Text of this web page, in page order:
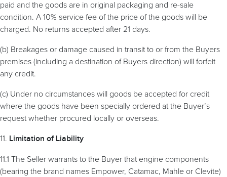
paid and the goods are in original packaging and re-sale
condition. A 10% service fee of the price of the goods will be
charged. No returns accepted after 21 days.
(b) Breakages or damage caused in transit to or from the Buyers
premises (including a destination of Buyers direction) will forfeit
any credit.
(c) Under no circumstances will goods be accepted for credit
where the goods have been specially ordered at the Buyer’s
request whether procured locally or overseas.
11. Limitation of Liability
11.1 The Seller warrants to the Buyer that engine components
(bearing the brand names Empower, Catamac, Mahle or Clevite)